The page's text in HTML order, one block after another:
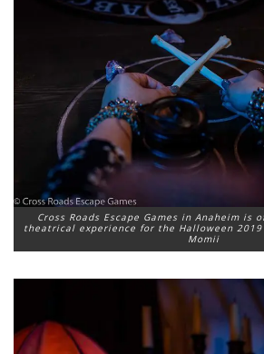
Cross Roads Escape Games in Anaheim is
theatrical experience for the Halloween
Momii